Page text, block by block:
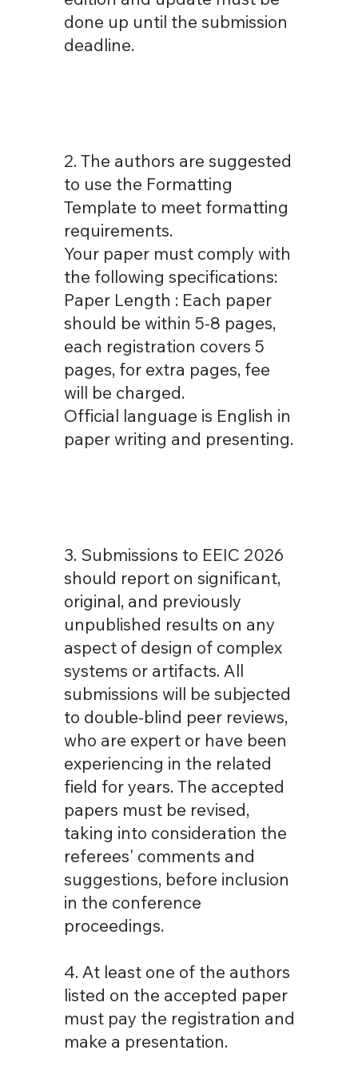
done up until the submission
deadline.
2. The authors are suggested
to use the Formatting
Template to meet formatting
requirements.
Your paper must comply with
the following specifications:
Paper Length : Each paper
should be within 5-8 pages,
each registration covers 5
pages, for extra pages, fee
will be charged.
Official language is English in
paper writing and presenting.
3. Submissions to EEIC 2026
should report on significant,
original, and previously
unpublished results on any
aspect of design of complex
systems or artifacts. All
submissions will be subjected
to double-blind peer reviews,
who are expert or have been
experiencing in the related
field for years. The accepted
papers must be revised,
taking into consideration the
referees' comments and
suggestions, before inclusion
in the conference
proceedings.
4. At least one of the authors
listed on the accepted paper
must pay the registration and
make a presentation.